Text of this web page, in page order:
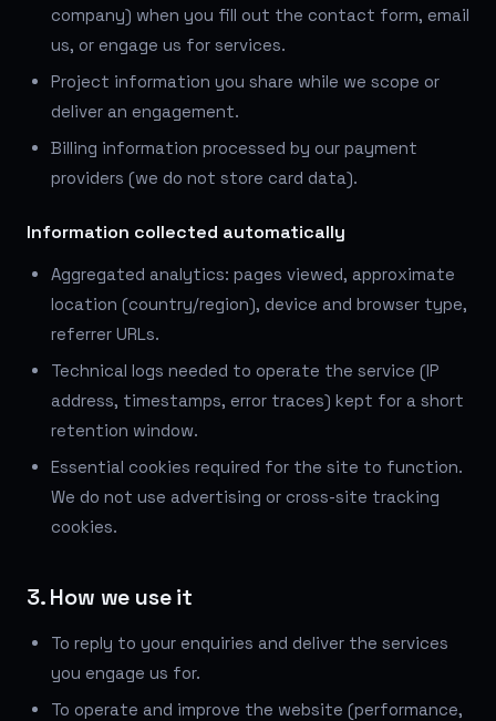
company) when you fill out the contact form, email
us, or engage us for services.
Project information you share while we scope or
deliver an engagement.
Billing information processed by our payment
providers (we do not store card data).
Information collected automatically
Aggregated analytics: pages viewed, approximate
location (country/region), device and browser type,
referrer URLs.
Technical logs needed to operate the service (IP
address, timestamps, error traces) kept for a short
retention window.
Essential cookies required for the site to function.
We do not use advertising or cross-site tracking
cookies.
3. How we use it
To reply to your enquiries and deliver the services
you engage us for.
To operate and improve the website (performance,